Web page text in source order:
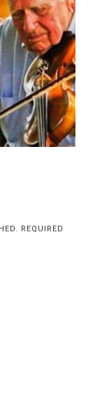
REQUIRED